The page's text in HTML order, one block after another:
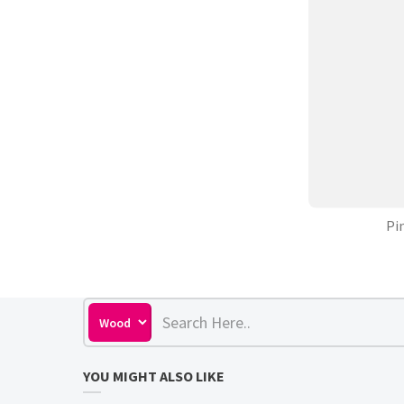
YOU MIGHT ALSO LIKE